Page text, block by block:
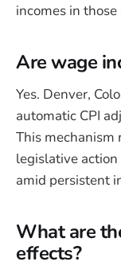
incomes in those
Are wage
Yes. Denver,
automatic CPI
This mechanism
legislative
amid persistent
What are
effects?